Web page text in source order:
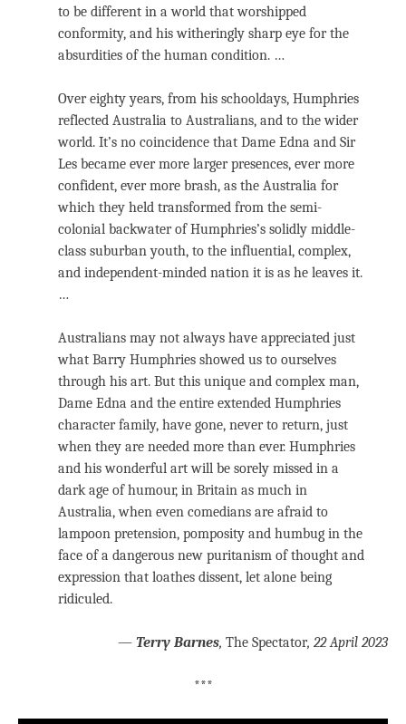
to be different in a world that worshipped
conformity, and his witheringly sharp eye for the
absurdities of the human condition. …
Over eighty years, from his schooldays, Humphries
reflected Australia to Australians, and to the wider
world. It’s no coincidence that Dame Edna and Sir
Les became ever more larger presences, ever more
confident, ever more brash, as the Australia for
which they held transformed from the semi-
colonial backwater of Humphries’s solidly middle-
class suburban youth, to the influential, complex,
and independent-minded nation it is as he leaves it.
…
Australians may not always have appreciated just
what Barry Humphries showed us to ourselves
through his art. But this unique and complex man,
Dame Edna and the entire extended Humphries
character family, have gone, never to return, just
when they are needed more than ever. Humphries
and his wonderful art will be sorely missed in a
dark age of humour, in Britain as much in
Australia, when even comedians are afraid to
lampoon pretension, pomposity and humbug in the
face of a dangerous new puritanism of thought and
expression that loathes dissent, let alone being
ridiculed.
— Terry Barnes, The Spectator, 22 April 2023
***